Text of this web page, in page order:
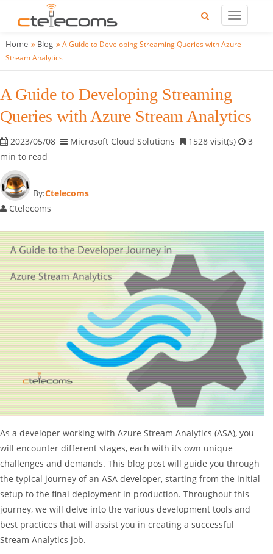
Home Blog
A Guide to Developing Streaming Queries with Azure
Stream Analytics
A Guide to Developing Streaming
Queries with Azure Stream Analytics
2023/05/08 Microsoft Cloud Solutions 1528 visit(s)
3
min to read
By:Ctelecoms
Ctelecoms
As a developer working with Azure Stream Analytics (ASA), you
will encounter different stages, each with its own unique
challenges and demands. This blog post will guide you through
the typical journey of an ASA developer, starting from the initial
setup to the final deployment in production. Throughout this
journey, we will delve into the various development tools and
best practices that will assist you in creating a successful
Stream Analytics job.